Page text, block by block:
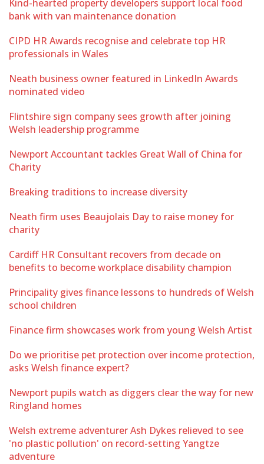
Kind-hearted property developers support local food
bank with van maintenance donation
CIPD HR Awards recognise and celebrate top HR
professionals in Wales
Neath business owner featured in LinkedIn Awards
nominated video
Flintshire sign company sees growth after joining
Welsh leadership programme
Newport Accountant tackles Great Wall of China for
Charity
Breaking traditions to increase diversity
Neath firm uses Beaujolais Day to raise money for
charity
Cardiff HR Consultant recovers from decade on
benefits to become workplace disability champion
Principality gives finance lessons to hundreds of Welsh
school children
Finance firm showcases work from young Welsh Artist
Do we prioritise pet protection over income protection,
asks Welsh finance expert?
Newport pupils watch as diggers clear the way for new
Ringland homes
Welsh extreme adventurer Ash Dykes relieved to see
'no plastic pollution' on record-setting Yangtze
adventure